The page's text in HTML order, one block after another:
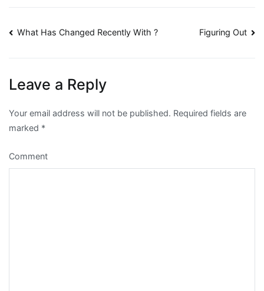
Post
What Has Changed Recently With ? Figuring Out
Leave a Reply
Your email address will not be published. Required fields are
marked *
Comment